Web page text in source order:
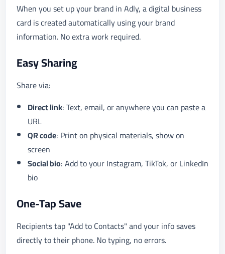
When you set up your brand in Adly, a digital business
card is created automatically using your brand
information. No extra work required.
Easy Sharing
Share via:
Direct link: Text, email, or anywhere you can paste a
URL
QR code: Print on physical materials, show on
screen
Social bio: Add to your Instagram, TikTok, or LinkedIn
bio
One-Tap Save
Recipients tap "Add to Contacts" and your info saves
directly to their phone. No typing, no errors.